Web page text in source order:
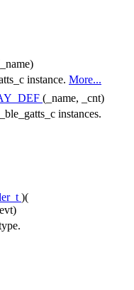
instance. More...
(_name, _cnt)
instances.
)(